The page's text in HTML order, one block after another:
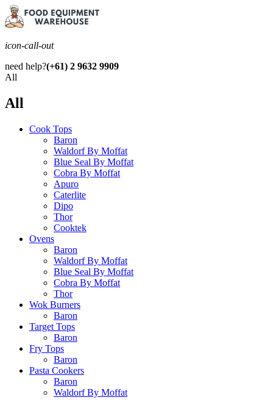
icon-call-out
need help?(+61) 2 9632 9909
All
All
Cook Tops
Baron
Waldorf By Moffat
Blue Seal By Moffat
Cobra By Moffat
Apuro
Caterlite
Dipo
Thor
Cooktek
Ovens
Baron
Waldorf By Moffat
Blue Seal By Moffat
Cobra By Moffat
Thor
Wok Burners
Baron
Target Tops
Baron
Fry Tops
Baron
Pasta Cookers
Baron
Waldorf By Moffat